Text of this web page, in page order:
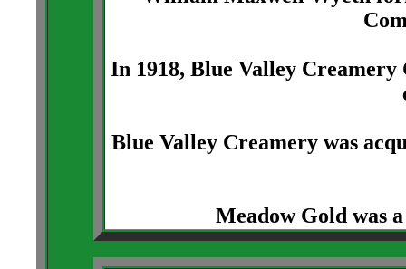
In 1918, Blue Valley Creamery
Blue Valley Creamery was
Meadow Gold was